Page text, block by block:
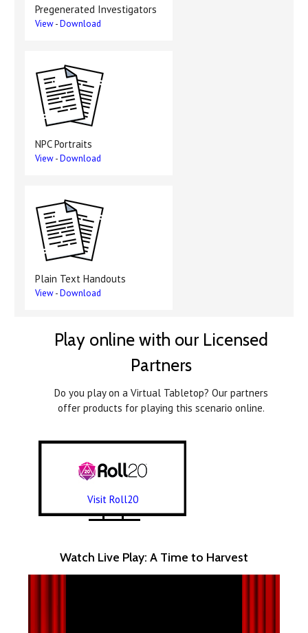
Pregenerated Investigators
View-Download
NPC Portraits
View-Download
Plain Text Handouts
View-Download
Play online with our Licensed
Partners
Do you play on a Virtual Tabletop? Our partners
offer products for playing this scenario online.
Visit Roll20
Watch Live Play: A Time to Harvest